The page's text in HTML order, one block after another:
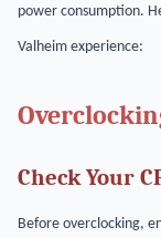
power consumption.
Valheim experience:
Check Your
Before overclocking,